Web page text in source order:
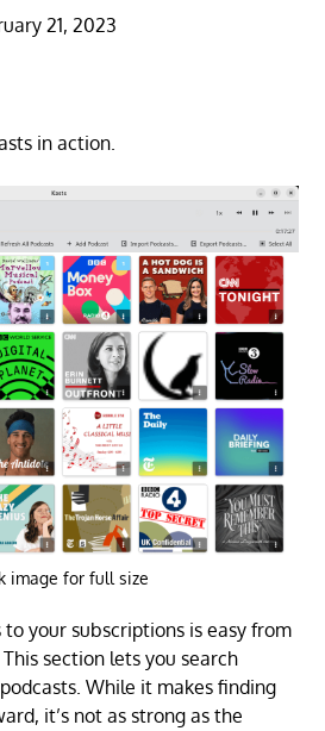
21, 2023
in action.
image for full size
your subscriptions is easy from
section lets you search
While it makes finding
it’s not as strong as the